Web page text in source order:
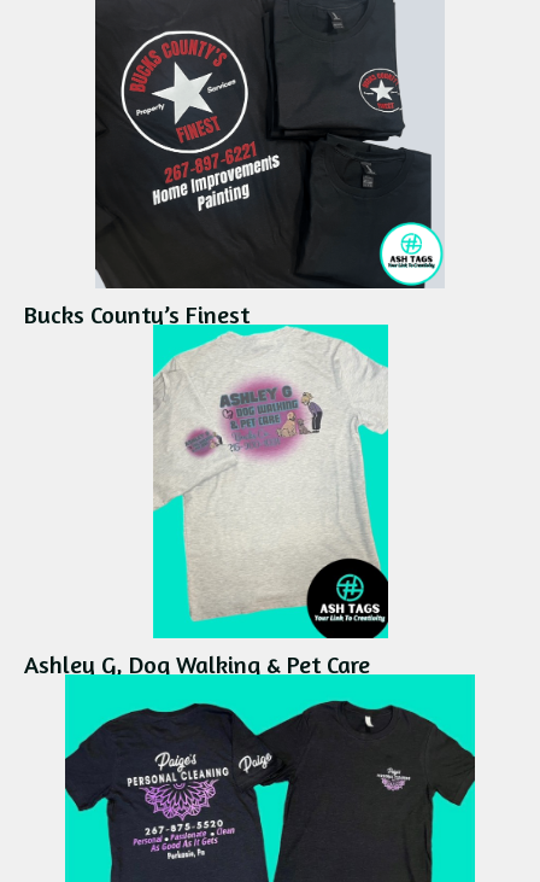
Bucks County’s Finest
Ashley G, Dog Walking & Pet Care